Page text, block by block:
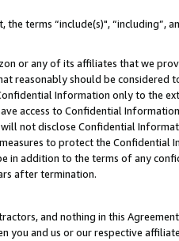
the terms “include(s)",
or any of its affiliates that we
reasonably should be considered
Information only to the
access to Confidential
not disclose Confidential
to protect the Confidential
in addition to the terms of any
after termination.
and nothing in this
you and us or our respective